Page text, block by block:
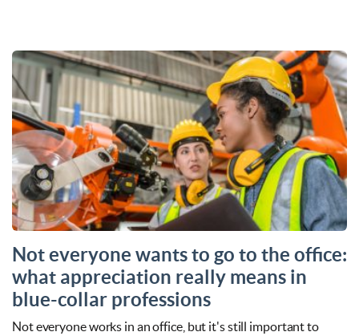
Not everyone wants to go to the office:
what appreciation really means in
blue-collar professions
Not everyone works in an office, but it's still important to